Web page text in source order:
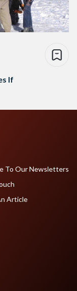
If
To Our Newsletters
Article